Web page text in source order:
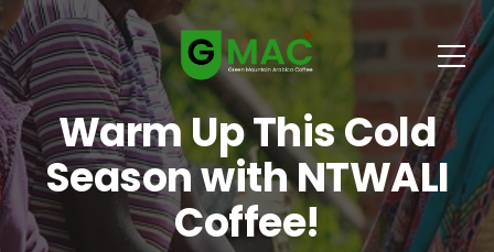
Warm Up This Cold
Season with NTWALI
Coffee!